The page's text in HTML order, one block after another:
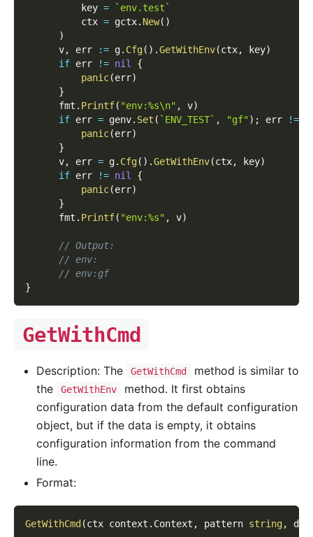
          key
=
`env.test`
          ctx
= gctx. New( )
)
      v
, err := g. Cfg( ) .GetWithEnv(ctx, key)
if err != nil
{
panic(err)
}
      fmt
. Printf( "env:%s\n" , v)
if err = genv. Set ( `ENV_TEST` , "gf") ; err !=
panic(err)
}
      v
, err = g. Cfg( ) .GetWithEnv(ctx, key)
if err != nil
{
panic(err)
}
      fmt
. Printf( "env:%s" , v)
// Output:
// env:
// env:gf
}
GetWithCmd
Description: The GetWithCmd
method is similar to
the
GetWithEnv
method. It first obtains
configuration data from the default configuration
object, but if the data is empty, it obtains
configuration information from the command
line.
Format:
GetWithCmd (ctx context . Context , pattern string,